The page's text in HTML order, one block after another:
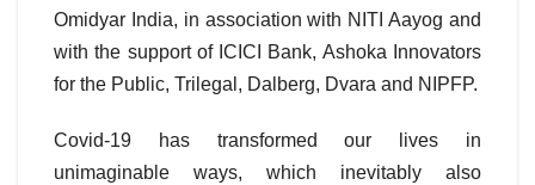
Omidyar India, in association with NITI Aayog and
with the support of ICICI Bank, Ashoka Innovators
for the Public, Trilegal, Dalberg, Dvara and NIPFP.
Covid-19 has transformed our lives in
unimaginable ways, which inevitably also